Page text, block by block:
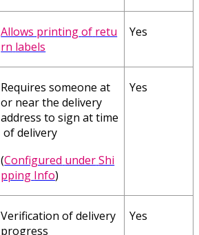
Allows printingof retu
rn labels
Yes
Requires someone at
or nearthe delivery
address to sign attime
ofdelivery
(Configured underShi
pping Info)
Yes
Verification ofdelivery
progress
Yes